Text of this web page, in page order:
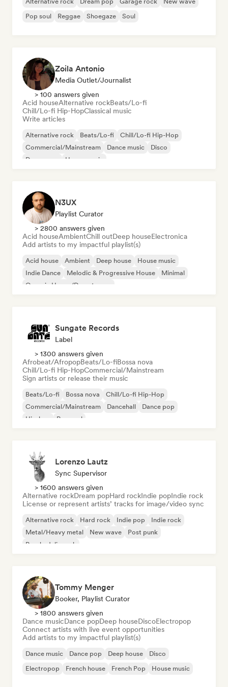
Pop soul
Reggae Shoegaze Soul
Zoila Antonio
Media Outlet/Journalist
> 100 answers given
Acid houseAlternative rockBeats/Lo-fi
Chill/Lo-fi Hip-HopClassical music
Write articles
Alternative rock Beats/Lo-fi
Chill/Lo-fi Hip-Hop
Commercial/Mainstream
Dance music
Disco
Dream pop
House music
N3UX
Playlist Curator
> 2800 answers given
Acid houseAmbientChill outDeep houseElectronica
Add artists to my impactful playlist(s)
Acid house Ambient Deep house
House music
Indie Dance
Melodic & Progressive House
Minimal
Organic House/Downtempo
Sungate Records
Label
> 1300 answers given
Afrobeat/AfropopBeats/Lo-fiBossa nova
Chill/Lo-fi Hip-HopCommercial/Mainstream
Sign artists or release their music
Beats/Lo-fi Bossa nova
Chill/Lo-fi Hip-Hop
Commercial/Mainstream
Dancehall
Dance pop
Hip-hop
Pop soul
Lorenzo Lautz
Sync Supervisor
> 1600 answers given
Alternative rockDream popHard rockIndie popIndie rock
License or represent artists’ tracks for image/video sync
Alternative rock Hard rock Indie pop
Indie rock
Metal/Heavy metal
New wave
Post punk
Psychedelic rock
Tommy Menger
Booker, Playlist Curator
> 1800 answers given
Dance musicDance popDeep houseDiscoElectropop
Connect artists with live event opportunities
Add artists to my impactful playlist(s)
Dance music Dance pop Deep house
Disco
Electropop
French house French Pop House music